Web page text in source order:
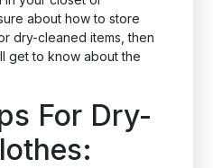
about how to store
dry-cleaned items, then
get to know about the
For Dry-